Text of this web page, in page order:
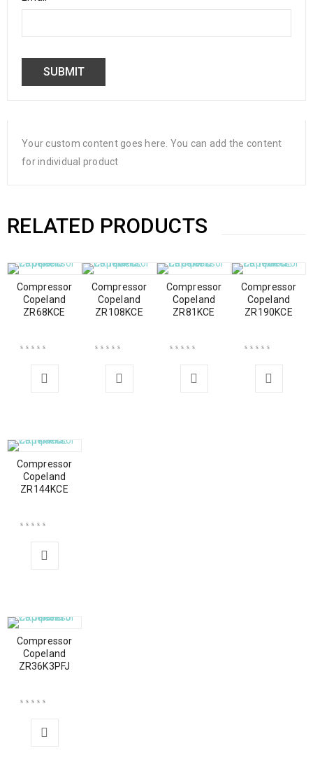
Your custom content goes here. You can add the content
for individual product
RELATED PRODUCTS
Compressor
Copeland
ZR68KCE
Compressor
Copeland
ZR108KCE
Compressor
Copeland
ZR81KCE
Compressor
Copeland
ZR190KCE
Compressor
Copeland
ZR144KCE
Compressor
Copeland
ZR36K3PFJ